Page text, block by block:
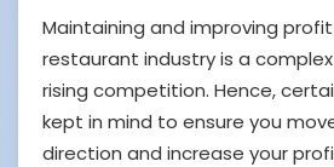
Maintaining and improving
restaurant industry is a
rising competition. Hence,
kept in mind to ensure you
direction and increase your